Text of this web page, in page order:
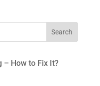
– How to Fix It?